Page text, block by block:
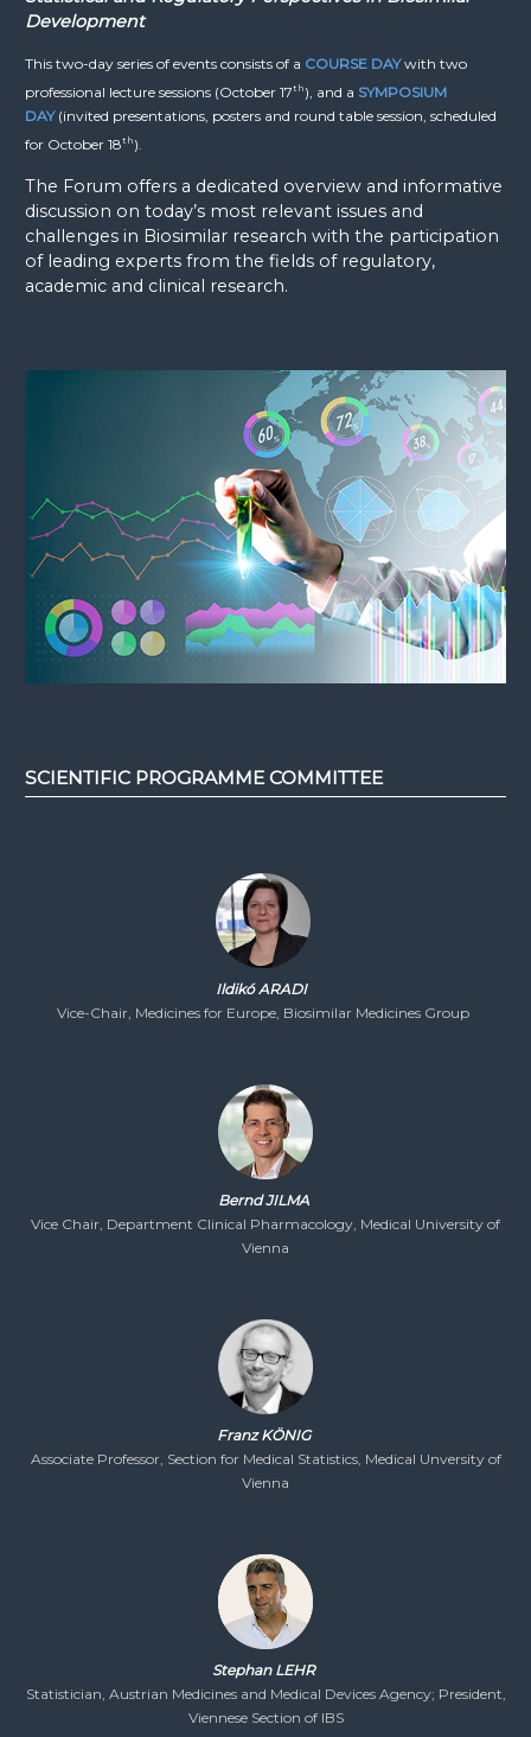
Development
This two-day series of events consists of a COURSE DAYwith two
professional lecture sessions (October 17th ), and a SYMPOSIUM
DAY(invited presentations, posters and round table session, scheduled
for October 18th ).
The Forum offers a dedicated overview and informative
discussion on today’s most relevant issues and
challenges in Biosimilar research with the participation
of leading experts from the fields of regulatory,
academic and clinical research.
SCIENTIFIC PROGRAMME COMMITTEE
Ildikó ARADI
Vice-Chair, Medicines for Europe, Biosimilar Medicines Group
Bernd JILMA
Vice Chair, Department Clinical Pharmacology, Medical University of
Vienna
Franz KÖNIG
Associate Professor, Section for Medical Statistics, Medical Unversity of
Vienna
Stephan LEHR
Statistician, Austrian Medicines and Medical Devices Agency; President,
Viennese Section of IBS